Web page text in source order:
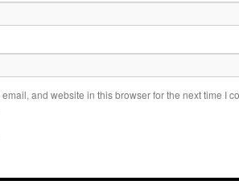
and website in this browser for the next time I